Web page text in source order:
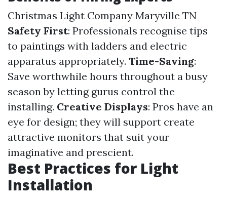
Christmas Light Company Maryville TN
Safety First: Professionals recognise tips
to paintings with ladders and electric
apparatus appropriately. Time-Saving:
Save worthwhile hours throughout a busy
season by letting gurus control the
installing. Creative Displays: Pros have an
eye for design; they will support create
attractive monitors that suit your
imaginative and prescient.
Best Practices for Light
Installation